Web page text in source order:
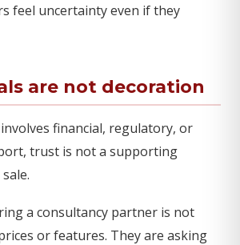
feel uncertainty even if they
are not decoration
financial, regulatory, or
trust is not a supporting
a consultancy partner is not
or features. They are asking